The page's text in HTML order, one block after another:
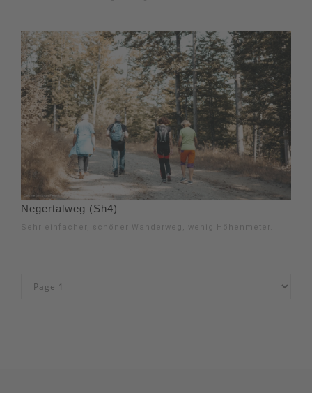
Negertalweg (Sh4)
Sehr einfacher, schöner Wanderweg, wenig Höhenmeter.